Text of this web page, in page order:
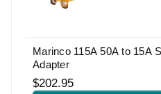
Marinco 115A 50A to 15A
Adapter
$202.95